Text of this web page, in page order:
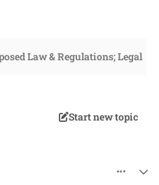
Law & Regulations; Legal
Start new topic